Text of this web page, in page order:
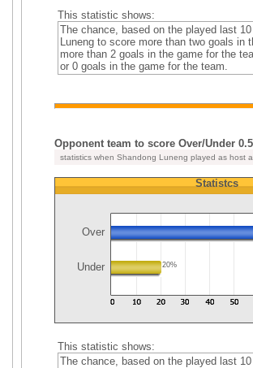
This statistic shows:
The chance, based on the played last
Luneng to score more than two goals in
more than 2 goals in the game for the
or 0 goals in the game for the team.
Opponent team to score Over/Under
statistics when Shandong Luneng played as host
Statistcs
Over
Under 20%
This statistic shows:
The chance, based on the played last